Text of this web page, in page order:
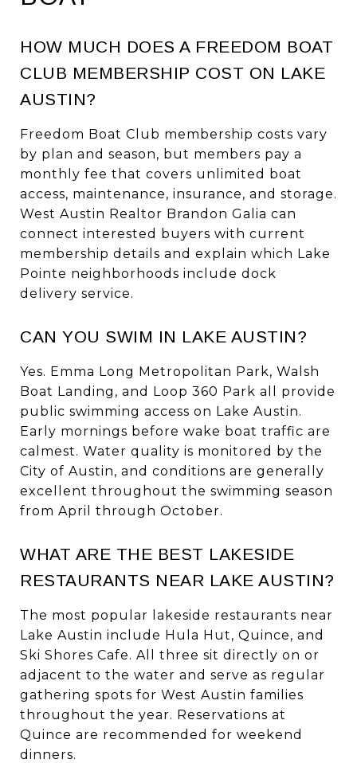
HOW MUCH DOES A FREEDOM BOAT
CLUB MEMBERSHIP COST ON LAKE
AUSTIN?
Freedom Boat Club membership costs vary
by plan and season, but members pay a
monthly fee that covers unlimited boat
access, maintenance, insurance, and storage.
West Austin Realtor Brandon Galia can
connect interested buyers with current
membership details and explain which Lake
Pointe neighborhoods include dock
delivery service.
CAN YOU SWIM IN LAKE AUSTIN?
Yes. Emma Long Metropolitan Park, Walsh
Boat Landing, and Loop 360 Park all provide
public swimming access on Lake Austin.
Early mornings before wake boat traffic are
calmest. Water quality is monitored by the
City of Austin, and conditions are generally
excellent throughout the swimming season
from April through October.
WHAT ARE THE BEST LAKESIDE
RESTAURANTS NEAR LAKE AUSTIN?
The most popular lakeside restaurants near
Lake Austin include Hula Hut, Quince, and
Ski Shores Cafe. All three sit directly on or
adjacent to the water and serve as regular
gathering spots for West Austin families
throughout the year. Reservations at
Quince are recommended for weekend
dinners.